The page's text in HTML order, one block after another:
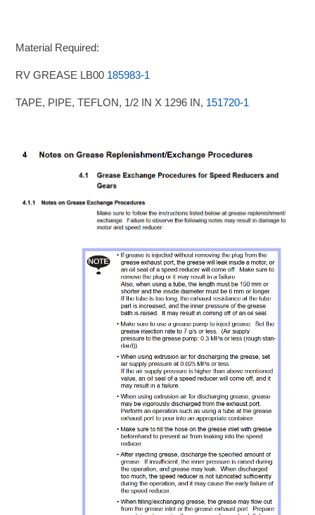
Material Required:
RV GREASE LB00 185983-1
TAPE, PIPE, TEFLON, 1/2 IN X 1296 IN, 151720-1